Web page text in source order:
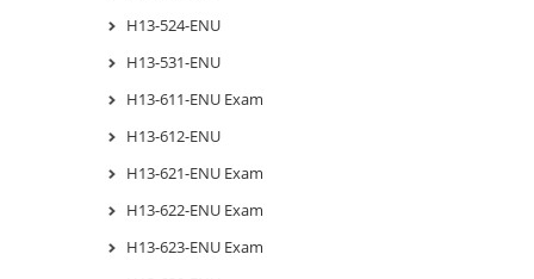
H13-524-ENU
H13-531-ENU
H13-611-ENU Exam
H13-612-ENU
H13-621-ENU Exam
H13-622-ENU Exam
H13-623-ENU Exam